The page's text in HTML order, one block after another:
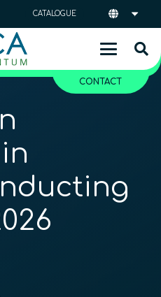
CATALOGUE
CONTACT